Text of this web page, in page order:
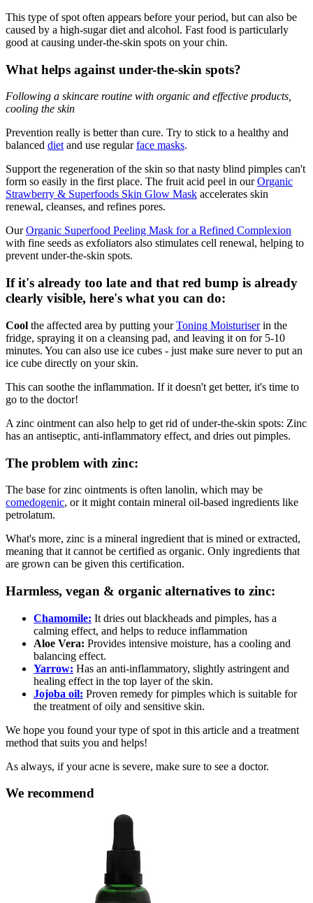
This type of spot often appears before your period, but can also be
caused by a high-sugar diet and alcohol. Fast food is particularly
good at causing under-the-skin spots on your chin.
What helps against under-the-skin spots?
Following a skincare routine with organic and effective products,
cooling the skin
Prevention really is better than cure. Try to stick to a healthy and
balanced dietand use regularface masks.
Support the regeneration of the skin so that nasty blind pimples can't
form so easily in the first place. The fruit acid peel in ourOrganic
Strawberry & Superfoods Skin Glow Mask accelerates skin
renewal, cleanses, and refines pores.
OurOrganic Superfood Peeling Mask for a Refined Complexion
with fine seeds as exfoliators also stimulates cell renewal, helping to
prevent under-the-skin spots.
If it's already too late and that red bump is already
clearly visible, here's what you can do:
Cool the affected area by putting yourToning Moisturiserin the
fridge, spraying it on a cleansing pad, and leaving it on for 5-10
minutes. You can also use ice cubes - just make sure never to put an
ice cube directly on your skin.
This can soothe the inflammation. If it doesn't get better, it's time to
go to the doctor!
A zinc ointment can also help to get rid of under-the-skin spots: Zinc
has an antiseptic, anti-inflammatory effect, and dries out pimples.
The problem with zinc:
The base for zinc ointments is often lanolin, which may be
comedogenic, or it might contain mineral oil-based ingredients like
petrolatum.
What's more, zinc is a mineral ingredient that is mined or extracted,
meaning that it cannot be certified as organic. Only ingredients that
are grown can be given this certification.
Harmless, vegan & organic alternatives to zinc:
Chamomile: It dries out blackheads and pimples, has a
calming effect, and helps to reduce inflammation
Aloe Vera: Provides intensive moisture, has a cooling and
balancing effect.
Yarrow: Has an anti-inflammatory, slightly astringent and
healing effect in the top layer of the skin.
Jojoba oil: Proven remedy for pimples which is suitable for
the treatment of oily and sensitive skin.
We hope you found your type of spot in this article and a treatment
method that suits you and helps!
As always, if your acne is severe, make sure to see a doctor.
We recommend